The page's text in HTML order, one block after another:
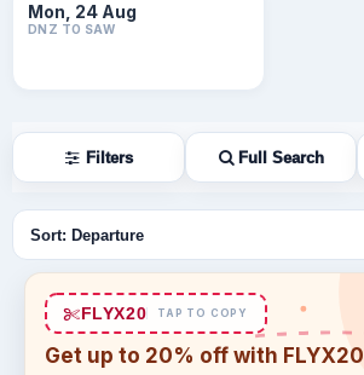
Mon, 24 Aug
DNZ TO SAW
Filters Full Search
Sort flights
FLYX20 TAP TO COPY
Get up to 20% off with FLYX20